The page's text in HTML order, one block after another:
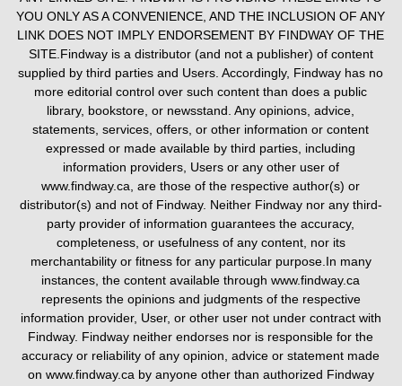
YOU ONLY AS A CONVENIENCE, AND THE INCLUSION OF ANY
LINK DOES NOT IMPLY ENDORSEMENT BY FINDWAY OF THE
SITE.Findway is a distributor (and not a publisher) of content
supplied by third parties and Users. Accordingly, Findway has no
more editorial control over such content than does a public
library, bookstore, or newsstand. Any opinions, advice,
statements, services, offers, or other information or content
expressed or made available by third parties, including
information providers, Users or any other user of
www.findway.ca, are those of the respective author(s) or
distributor(s) and not of Findway. Neither Findway nor any third-
party provider of information guarantees the accuracy,
completeness, or usefulness of any content, nor its
merchantability or fitness for any particular purpose.In many
instances, the content available through www.findway.ca
represents the opinions and judgments of the respective
information provider, User, or other user not under contract with
Findway. Findway neither endorses nor is responsible for the
accuracy or reliability of any opinion, advice or statement made
on www.findway.ca by anyone other than authorized Findway